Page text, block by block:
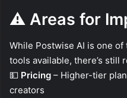
⚠️ Areas for
While Postwise AI is one
tools available, there’s still
💵 Pricing – Higher-tier
creators